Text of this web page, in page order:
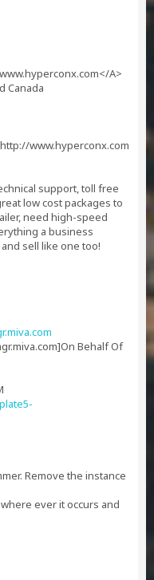
A>
Canada
www.hyperconx.com
support, toll free
low cost packages to
need high-speed
a business
sell like one too!
]On Behalf Of
Remove the instance
ever it occurs and